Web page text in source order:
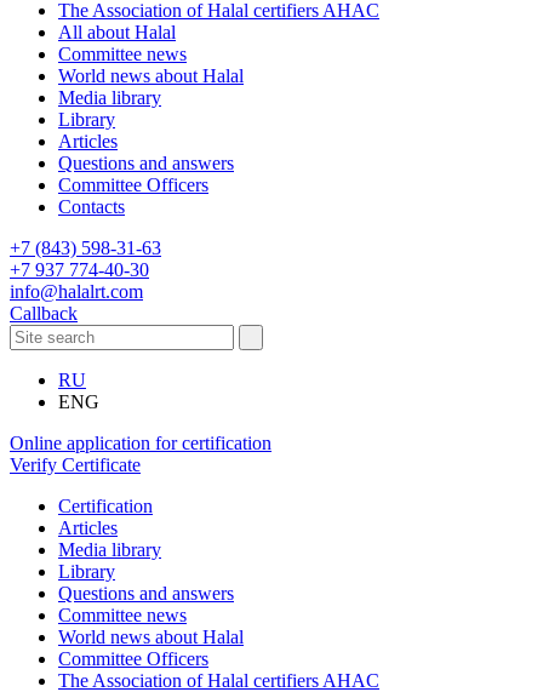
The Association of Halal certifiers AHAC
All about Halal
Committee news
World news about Halal
Media library
Library
Articles
Questions and answers
Committee Officers
Contacts
+7 (843) 598-31-63
+7 937 774-40-30
info@halalrt.com
Callback
RU
ENG
Online application for certification
Verify Certificate
Certification
Articles
Media library
Library
Questions and answers
Committee news
World news about Halal
Committee Officers
The Association of Halal certifiers AHAC